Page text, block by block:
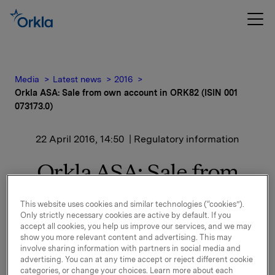
Media Latest news
2016
Orkla ASA: Sale from own account in ORK82 (ISIN 001
073173.0)
22 April 2016, 14:50 | Regulatory information
Orkla ASA: Sale from
own account in ORK82
(ISIN 001 073173.0)
Orkla has today sold an amount of NOK 100 mill. in
This website uses cookies and similar technologies (“cookies”).
Only strictly necessary cookies are active by default. If you
accept all cookies, you help us improve our services, and we may
show you more relevant content and advertising. This may
involve sharing information with partners in social media and
advertising. You can at any time accept or reject different cookie
categories, or change your choices. Learn more about each